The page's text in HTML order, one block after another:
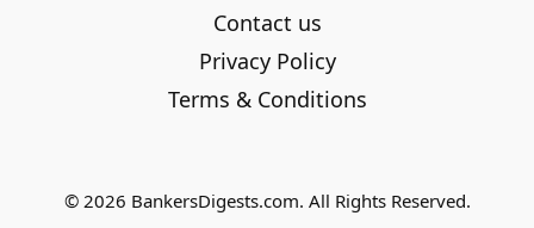
Contact us
Privacy Policy
Terms & Conditions
© 2026 BankersDigests.com. All Rights Reserved.